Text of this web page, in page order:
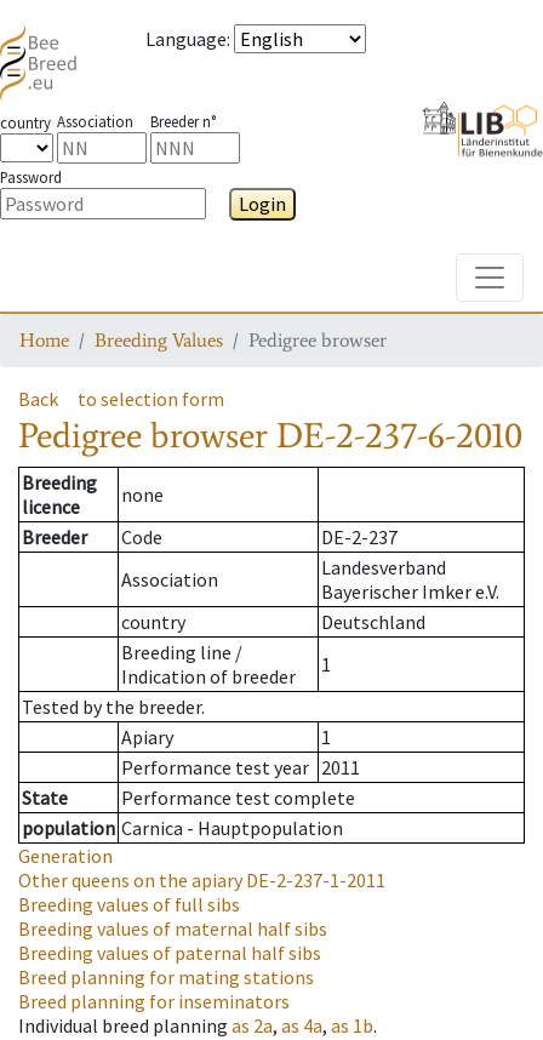
Language:
country Association Breeder n°
Password
Login
Home Breeding Values Pedigree browser
Back to selection form
Pedigree browser DE-2-237-6-2010
Breeding
licence
none
Breeder
Code
DE-2-237
Association
Landesverband
Bayerischer Imker e.V.
country
Deutschland
Breeding line /
Indication of breeder
1
Tested by the breeder.
Apiary
1
Performance test year 2011
State
Performance test complete
population Carnica - Hauptpopulation
Generation
Other queens on the apiaryDE-2-237-1-2011
Breeding values of full sibs
Breeding values of maternal half sibs
Breeding values of paternal half sibs
Breed planning for mating stations
Breed planning for inseminators
Individual breed planning as 2a, as 4a, as 1b.